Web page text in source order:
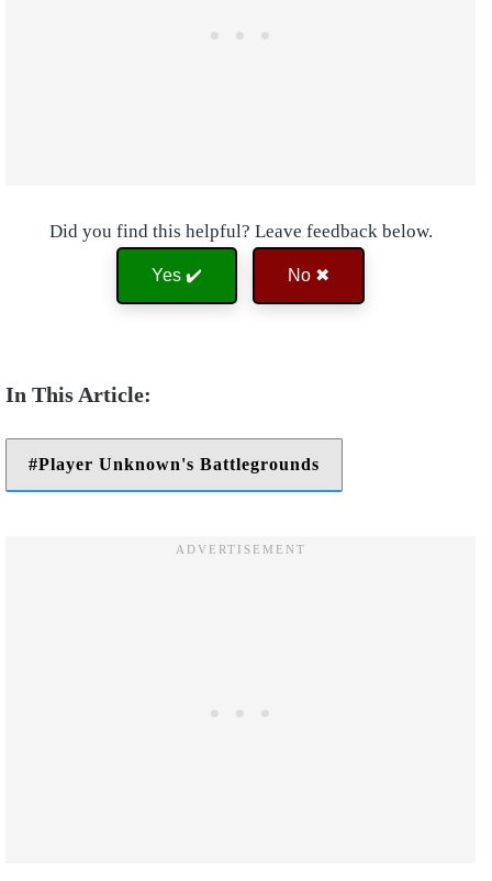
Did you find this helpful? Leave feedback below.
Yes ✔️ No ✖
Player Unknown's Battlegrounds